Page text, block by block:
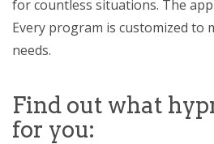
for countless situations. The
Every program is customized to
needs.
Find out what
for you: